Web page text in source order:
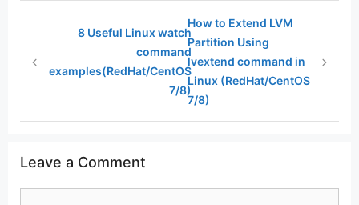
8 Useful Linux watch
command
examples(RedHat/CentOS
7/8)
How to Extend LVM
Partition Using
lvextend command in
Linux (RedHat/CentOS
7/8)
Leave a Comment